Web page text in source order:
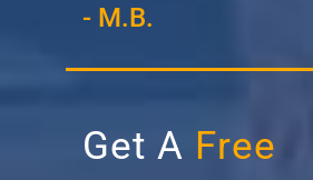
- M.B.
Get A Free